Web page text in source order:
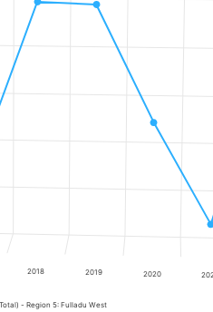
Lower Basic Education Gross Intake Rate (GIR) (Total) - Region 5: Fulladu West
2018 2019 2020